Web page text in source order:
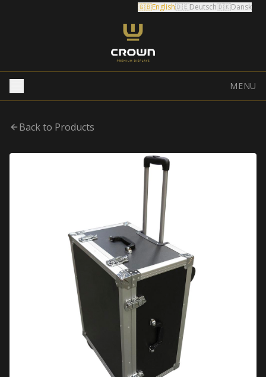
🇬🇧English🇩🇪Deutsch🇩🇰Dansk
MENU
Back to Products